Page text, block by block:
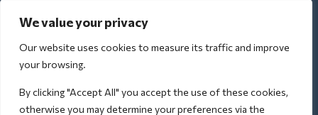
We value your privacy
Our website uses cookies to measure its traffic and improve
your browsing.
By clicking "Accept All" you accept the use of these cookies,
otherwise you may determine your preferences via the
호텔용:
support@deliverback.com
공항의 경우: